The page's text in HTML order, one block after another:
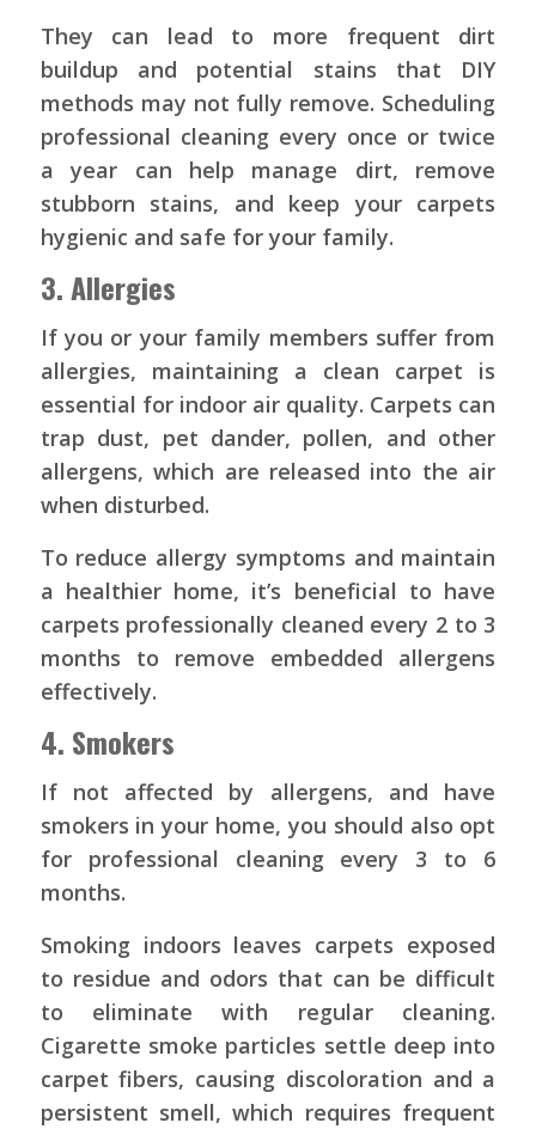
They can lead to more frequent dirt
buildup and potential stains that DIY
methods may not fully remove. Scheduling
professional cleaning every once or twice
a year can help manage dirt, remove
stubborn stains, and keep your carpets
hygienic and safe for your family.
3. Allergies
If you or your family members suffer from
allergies, maintaining a clean carpet is
essential for indoor air quality. Carpets can
trap dust, pet dander, pollen, and other
allergens, which are released into the air
when disturbed.
To reduce allergy symptoms and maintain
a healthier home, it’s beneficial to have
carpets professionally cleaned every 2 to 3
months to remove embedded allergens
effectively.
4. Smokers
If not affected by allergens, and have
smokers in your home, you should also opt
for professional cleaning every 3 to 6
months.
Smoking indoors leaves carpets exposed
to residue and odors that can be difficult
to eliminate with regular cleaning.
Cigarette smoke particles settle deep into
carpet fibers, causing discoloration and a
persistent smell, which requires frequent